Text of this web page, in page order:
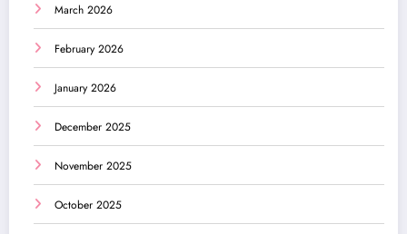
March 2026
February 2026
January 2026
December 2025
November 2025
October 2025